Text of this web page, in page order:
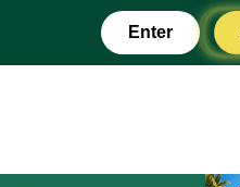
content
Enter